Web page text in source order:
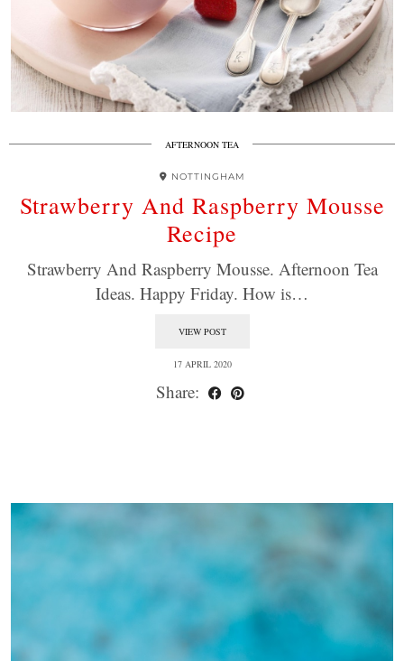
AFTERNOON TEA
NOTTINGHAM
Strawberry And Raspberry Mousse
Recipe
Strawberry And Raspberry Mousse. Afternoon Tea
Ideas. Happy Friday. How is…
VIEW POST
17 APRIL 2020
Share: